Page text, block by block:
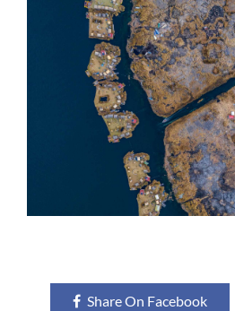
Share On Facebook